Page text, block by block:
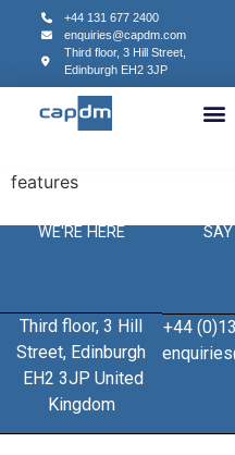
content
+44 131 677 2400
enquiries@capdm.com
Third floor, 3 Hill Street,
Edinburgh EH2 3JP
features
WE'RE HERE
Third floor, 3 Hill
Street, Edinburgh
EH2 3JP United
Kingdom
+44